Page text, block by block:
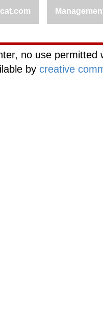
no use
by creative